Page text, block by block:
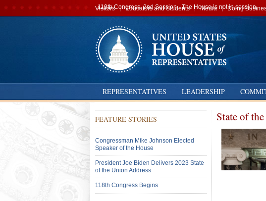
REPRESENTATIVES LEADERSHIP
Secondary
navigation
Visitors Educators and Students Media Doing
119th Congress, 2nd Session · The House is not in session.
State of
FEATURE STORIES
Congressman Mike Johnson Elected
Speaker of the House
President Joe Biden Delivers 2023 State
of the Union Address
118th Congress Begins